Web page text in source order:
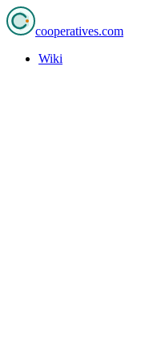
cooperatives.com
Wiki